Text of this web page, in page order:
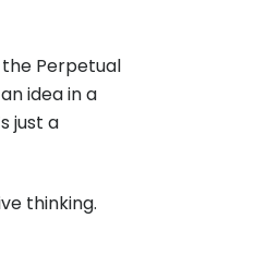
Perpetual
idea in a
just a
thinking.